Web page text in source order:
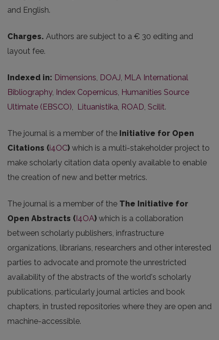
and English.
Charges. Authors are subject to a € 30 editing and
layout fee.
Indexed in: Dimensions, DOAJ, MLA International
Bibliography, Index Copernicus, Humanities Source
Ultimate (EBSCO), Lituanistika, ROAD, Scilit.
The journal is a member of the Initiative for Open
Citations (i4OC) which is a multi-stakeholder project to
make scholarly citation data openly available to enable
the creation of new and better metrics.
The journal is a member of the The Initiative for
Open Abstracts (I4OA) which is a collaboration
between scholarly publishers, infrastructure
organizations, librarians, researchers and other interested
parties to advocate and promote the unrestricted
availability of the abstracts of the world's scholarly
publications, particularly journal articles and book
chapters, in trusted repositories where they are open and
machine-accessible.